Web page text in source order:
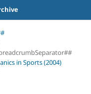
in Sports (2004)